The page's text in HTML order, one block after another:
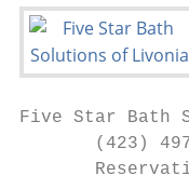
Five Star Bath
(423)